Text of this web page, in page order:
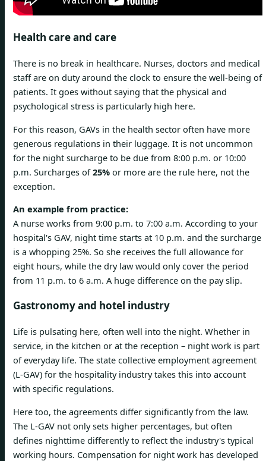
Health care and care
There is no break in healthcare. Nurses, doctors and medical
staff are on duty around the clock to ensure the well-being of
patients. It goes without saying that the physical and
psychological stress is particularly high here.
For this reason, GAVs in the health sector often have more
generous regulations in their luggage. It is not uncommon
for the night surcharge to be due from 8:00 p.m. or 10:00
p.m. Surcharges of25% or more are the rule here, not the
exception.
An example from practice:
A nurse works from 9:00 p.m. to 7:00 a.m. According to your
hospital's GAV, night time starts at 10 p.m. and the surcharge
is a whopping 25%. So she receives the full allowance for
eight hours, while the dry law would only cover the period
from 11 p.m. to 6 a.m. A huge difference on the pay slip.
Gastronomy and hotel industry
Life is pulsating here, often well into the night. Whether in
service, in the kitchen or at the reception – night work is part
of everyday life. The state collective employment agreement
(L-GAV) for the hospitality industry takes this into account
with specific regulations.
Here too, the agreements differ significantly from the law.
The L-GAV not only sets higher percentages, but often
defines nighttime differently to reflect the industry's typical
working hours. Compensation for night work has developed